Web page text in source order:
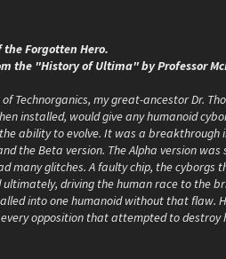
the Forgotten Hero.
the "History of Ultima" by Professor
Technorganics, my great-ancestor Dr.
installed, would give any humanoid
ability to evolve. It was a
the Beta version. The Alpha version
many glitches. A faulty chip, the
ultimately, driving the human race to the
into one humanoid without that flaw.
opposition that attempted to destroy